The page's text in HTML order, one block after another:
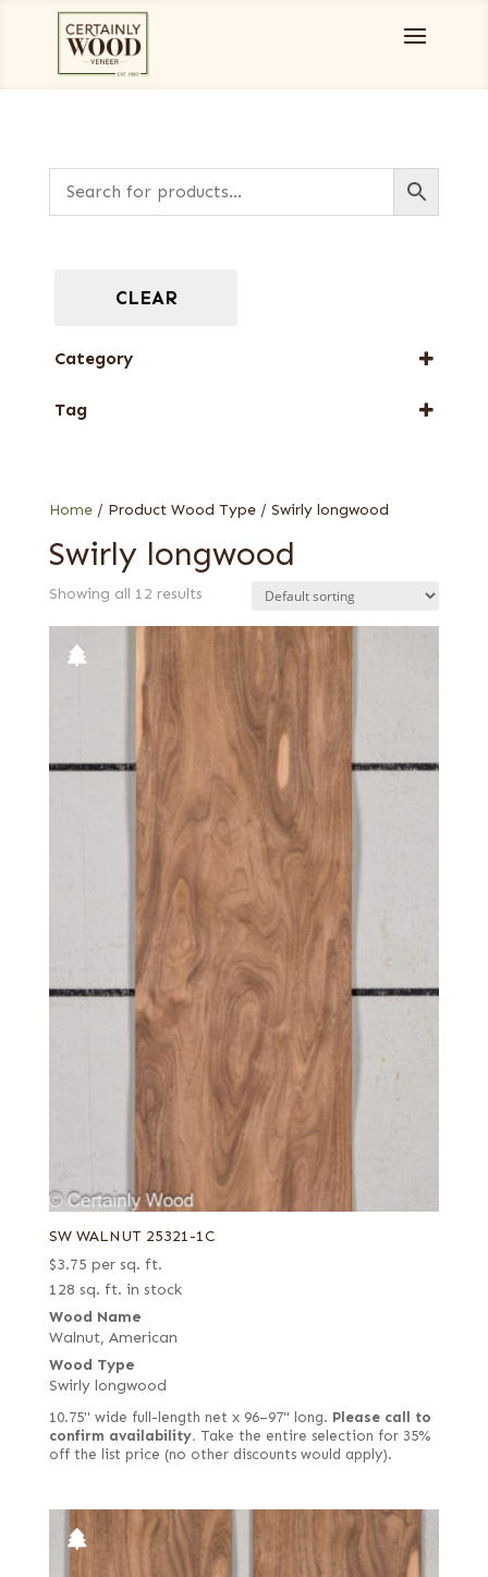
Home/ Product Wood Type / Swirly longwood
Swirly longwood
Showing all 12 results
SW WALNUT 25321-1C
$3.75 per sq. ft.
128 sq. ft. in stock
Wood Name
Walnut, American
Wood Type
Swirly longwood
10.75" wide full-length net x 96–97" long. Please call to
confirm availability. Take the entire selection for 35%
off the list price (no other discounts would apply).
CLEAR
Category
Tag